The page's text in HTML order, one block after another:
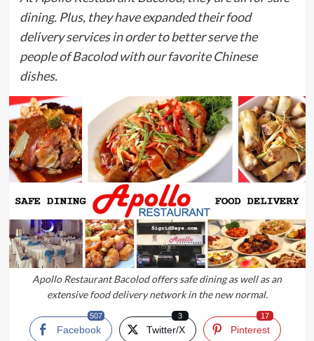
dining. Plus, they have expanded their food
delivery services in order to better serve the
people of Bacolod with our favorite Chinese
dishes.
Apollo Restaurant Bacolod offers safe dining as well as an
extensive food delivery network in the new normal.
Facebook
507
Twitter/X
3
Pinterest
17